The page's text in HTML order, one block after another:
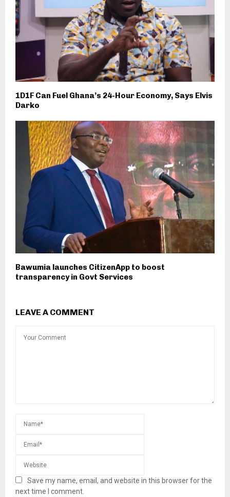
1D1F Can Fuel Ghana’s 24-Hour Economy, Says Elvis
Darko
Bawumia launches CitizenApp to boost
transparency in Govt Services
LEAVE A COMMENT
Save my name, email, and website in this browser for the
next time I comment.